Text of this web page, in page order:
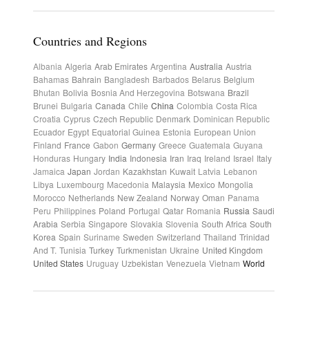
Countries and Regions
Albania Algeria Arab Emirates Argentina Australia Austria
Bahamas Bahrain Bangladesh Barbados Belarus Belgium
Bhutan Bolivia Bosnia And Herzegovina Botswana Brazil
Brunei Bulgaria Canada Chile China Colombia Costa Rica
Croatia Cyprus Czech Republic Denmark Dominican Republic
Ecuador Egypt Equatorial Guinea Estonia European Union
Finland France Gabon Germany Greece Guatemala Guyana
Honduras Hungary India Indonesia Iran Iraq Ireland Israel Italy
Jamaica Japan Jordan Kazakhstan Kuwait Latvia Lebanon
Libya Luxembourg Macedonia Malaysia Mexico Mongolia
Morocco Netherlands New Zealand Norway Oman Panama
Peru Philippines Poland Portugal Qatar Romania Russia Saudi
Arabia Serbia Singapore Slovakia Slovenia South Africa South
Korea Spain Suriname Sweden Switzerland Thailand Trinidad
And T. Tunisia Turkey Turkmenistan Ukraine United Kingdom
United States Uruguay Uzbekistan Venezuela Vietnam World